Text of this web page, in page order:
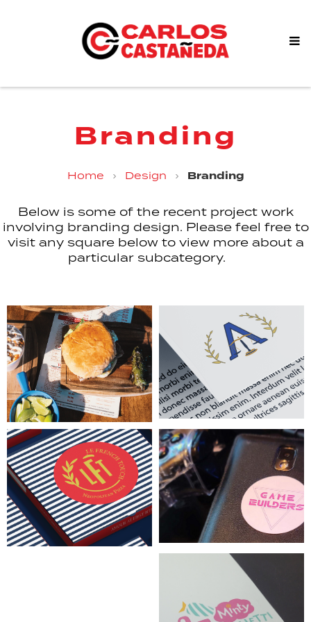
Branding
Home › Design › Branding
Below is some of the recent project work
involving branding design. Please feel free to
visit any square below to view more about a
particular subcategory.